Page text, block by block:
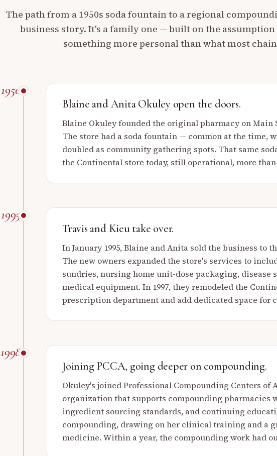
The path from a 1950s soda fountain to a regional
business story. It's a family one — built on the
something more personal than what most
1950
Blaine and Anita Okuley open the doors.
Blaine Okuley founded the original pharmacy on Main
The store had a soda fountain — common at the time,
doubled as community gathering spots. That same
the Continental store today, still operational, more
1995
Travis and Kieu take over.
In January 1995, Blaine and Anita sold the business to
The new owners expanded the store's services to
sundries, nursing home unit-dose packaging, disease
medical equipment. In 1997, they remodeled the
prescription department and add dedicated space for
1998
Joining PCCA, going deeper on compounding.
Okuley's joined Professional Compounding Centers
organization that supports compounding pharmacies
ingredient sourcing standards, and continuing
compounding, drawing on her clinical training and a
medicine. Within a year, the compounding work had